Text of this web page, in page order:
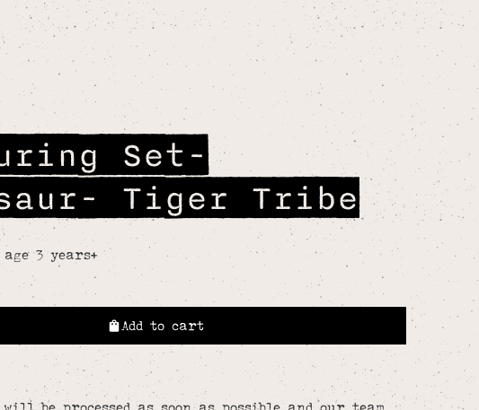
Set-
Tiger Tribe
3 years+
Add to cart
be processed as soon as possible and our team